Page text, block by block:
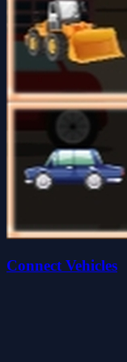
Connect Vehicles